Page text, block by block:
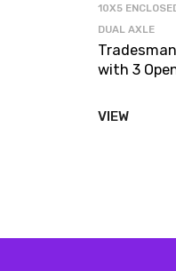
10X5
DUAL AXLE
with 3
VIEW